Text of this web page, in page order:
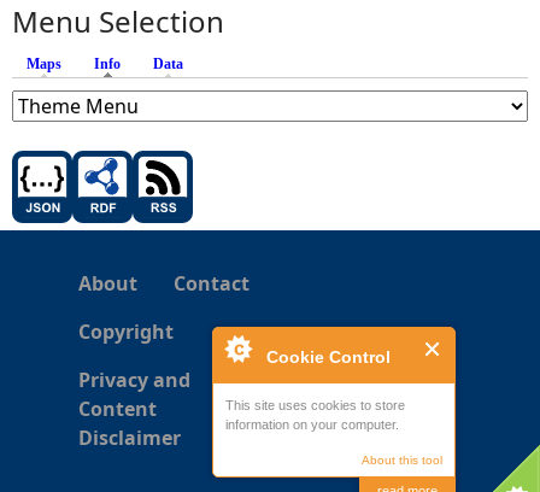
Cookie Control
This site uses cookies to store
information on your computer.
About this tool
Menu Selection
Maps Info (active tab)
Data
About
Contact
Copyright
Privacy and
Content
Disclaimer